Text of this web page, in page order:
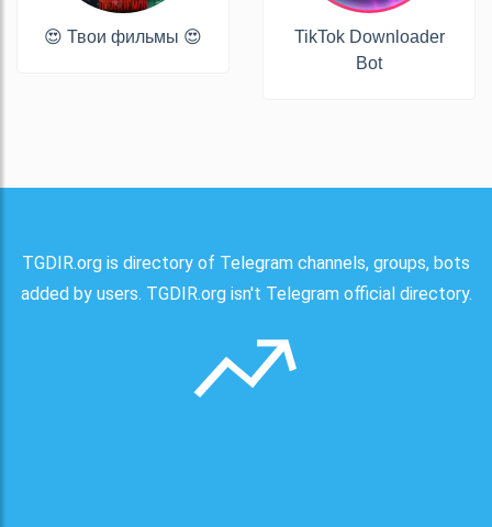
😍 Твои фильмы 😍
TikTok Downloader
Bot
TGDIR.org is directory of Telegram channels, groups, bots
added by users. TGDIR.org isn't Telegram official directory.